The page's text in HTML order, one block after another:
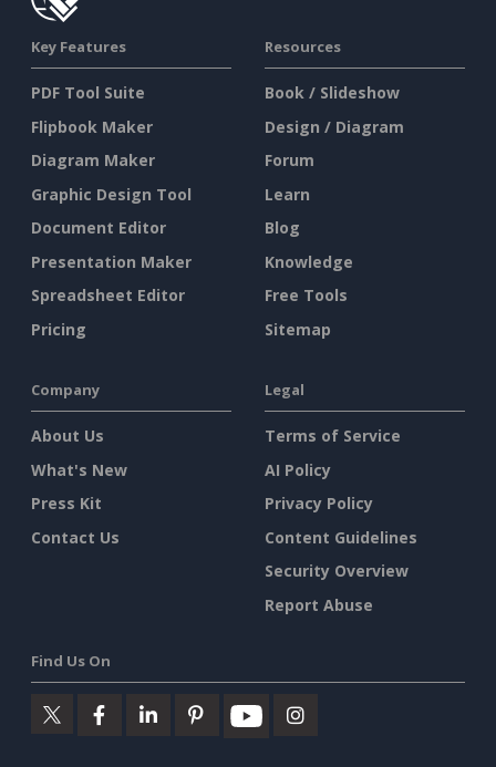
Key Features
PDF Tool Suite
Flipbook Maker
Diagram Maker
Graphic Design Tool
Document Editor
Presentation Maker
Spreadsheet Editor
Pricing
Resources
Book / Slideshow
Design / Diagram
Forum
Learn
Blog
Knowledge
Free Tools
Sitemap
Company
About Us
What's New
Press Kit
Contact Us
Legal
Terms of Service
AI Policy
Privacy Policy
Content Guidelines
Security Overview
Report Abuse
Find Us On